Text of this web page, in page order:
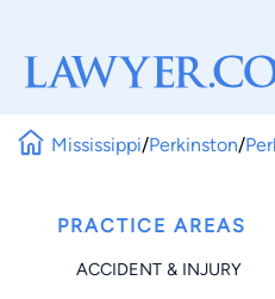
Mississippi/Perkinston/
PRACTICE AREAS
ACCIDENT & INJURY